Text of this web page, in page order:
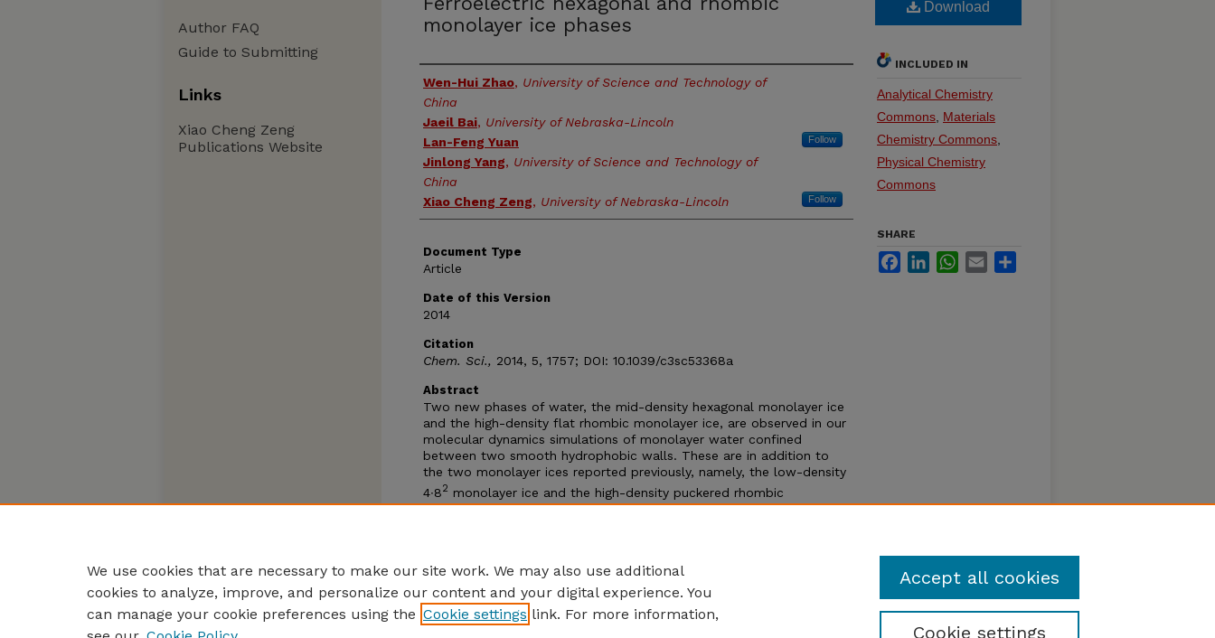
monolayer ice phases
Authors
Wen-Hui Zhao, University of Science and Technology of
China
Jaeil Bai, University of Nebraska-Lincoln
Lan-Feng Yuan
Follow
Jinlong Yang, University of Science and Technology of
China
Xiao Cheng Zeng, University of Nebraska-Lincoln Follow
Document Type
Article
Date of this Version
2014
Citation
Chem. Sci., 2014, 5, 1757; DOI: 10.1039/c3sc53368a
Abstract
Two new phases of water, the mid-density hexagonal monolayer ice
and the high-density flat rhombic monolayer ice, are observed in our
molecular dynamics simulations of monolayer water confined
between two smooth hydrophobic walls. These are in addition to
the two monolayer ices reported previously, namely, the low-density
4∙82 monolayer ice and the high-density puckered rhombic
monolayer ice (HD-pRMI). Stabilities of the structures are confirmed
Download
INCLUDED IN
Analytical Chemistry
Commons Materials
Chemistry Commons
Physical Chemistry
Commons
SHARE
FacebookLinkedInWhatsApp
Email
Author FAQ
Guide to Submitting
Links
Xiao Cheng Zeng
Publications Website
We use cookies that are necessary to make our site work. We may also use additional
cookies to analyze, improve, and personalize our content and your digital experience. You
can manage your cookie preferences using the Cookie settings link. For more information,
Cookie settings
Accept all cookies